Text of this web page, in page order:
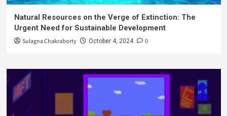
Natural Resources on the Verge of Extinction: The
Urgent Need for Sustainable Development
Sulagna Chakraborty October 4, 2024 0